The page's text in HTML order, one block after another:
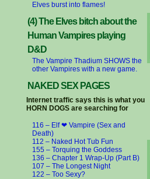
Elves burst into flames!
(4) The Elves bitch about the
Human Vampires playing
D&D
The Vampire Thadium SHOWS the
other Vampires with a new game.
NAKED SEX PAGES
Internet traffic says this is what you
HORN DOGS are searching for
116 – Elf ❤ Vampire (Sex and
Death)
112 – Naked Hot Tub Fun
155 – Torquing the Goddess
136 – Chapter 1 Wrap-Up (Part B)
107 – The Longest Night
122 – Too Sexy?